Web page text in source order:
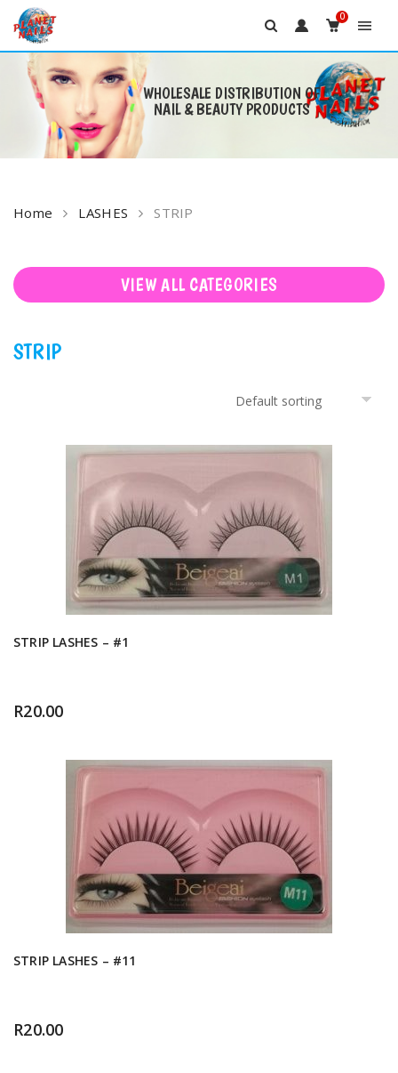
0
WHOLESALE DISTRIBUTION OF
NAIL & BEAUTY PRODUCTS
content
Home LASHES STRIP
VIEW ALL CATEGORIES
STRIP
STRIP LASHES – #1
R20.00
STRIP LASHES – #11
R20.00